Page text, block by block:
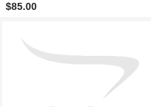
$85.00